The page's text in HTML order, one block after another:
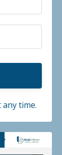
time.